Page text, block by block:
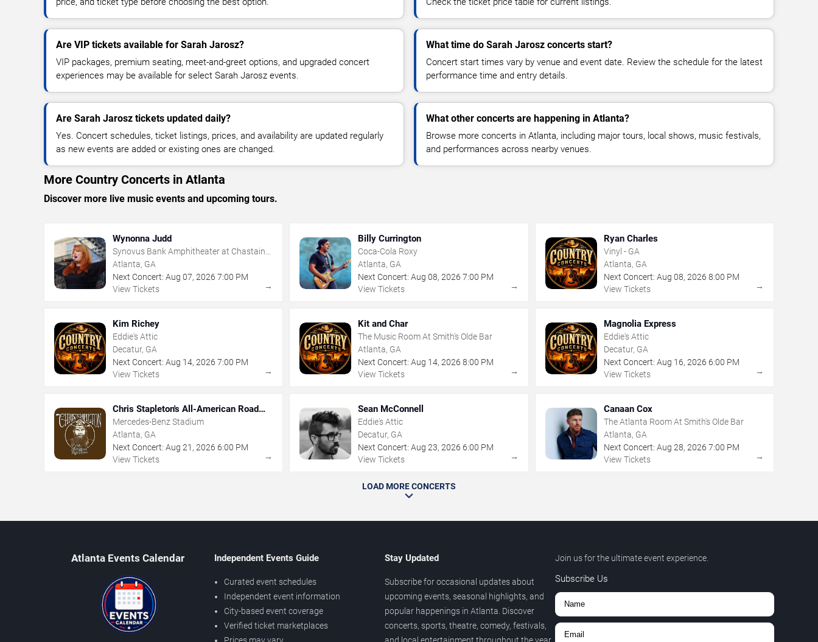
Are VIP tickets available for Sarah Jarosz?
VIP packages, premium seating, meet-and-greet options, and upgraded concert
experiences may be available for select Sarah Jarosz events.
What time do Sarah Jarosz concerts start?
Concert start times vary by venue and event date. Review the schedule for the latest
performance time and entry details.
Are Sarah Jarosz tickets updated daily?
Yes. Concert schedules, ticket listings, prices, and availability are updated regularly
as new events are added or existing ones are changed.
What other concerts are happening in Atlanta?
Browse more concerts in Atlanta, including major tours, local shows, music festivals,
and performances across nearby venues.
More Country Concerts in Atlanta
Discover more live music events and upcoming tours.
Wynonna Judd
Synovus Bank Amphitheater at Chastain
Park
Atlanta, GA
Next Concert: Aug 07, 2026 7:00 PM
View Tickets
→
Billy Currington
Coca-Cola Roxy
Atlanta, GA
Next Concert: Aug 08,2026 7:00 PM
View Tickets
→
Ryan Charles
Vinyl - GA
Atlanta, GA
Next Concert: Aug 08, 2026 8:00 PM
View Tickets
→
Kim Richey
Eddie's Attic
Decatur, GA
Next Concert: Aug 14, 2026 7:00 PM
View Tickets
→
Kit and Char
The Music Room At Smith's Olde Bar
Atlanta, GA
Next Concert: Aug 14,2026 8:00 PM
View Tickets
→
Magnolia Express
Eddie's Attic
Decatur, GA
Next Concert: Aug 16, 2026 6:00 PM
View Tickets
→
Chris Stapleton's All-American Road
Show
Mercedes-Benz Stadium
Atlanta, GA
Next Concert: Aug 21 , 2026 6:00 PM
View Tickets
→
Sean McConnell
Eddie's Attic
Decatur, GA
Next Concert: Aug 23,2026 6:00 PM
View Tickets
→
Canaan Cox
The Atlanta Room At Smith's Olde Bar
Atlanta, GA
Next Concert: Aug 28, 2026 7:00 PM
View Tickets
→
LOAD MORE CONCERTS
Atlanta Events Calendar Independent Events Guide
Curated event schedules
Independent event information
City-based event coverage
Verified ticket marketplaces
Prices may vary
Stay Updated
Subscribe for occasional updates about
upcoming events, seasonal highlights, and
popular happenings in Atlanta. Discover
concerts, sports, theatre, comedy, festivals,
and local entertainment throughout the year.
Join us for the ultimate event experience.
Subscribe Us